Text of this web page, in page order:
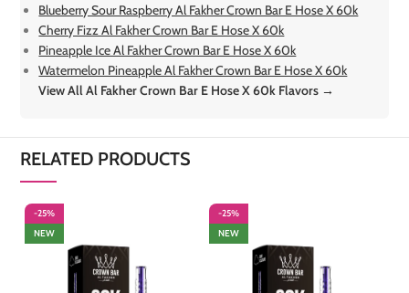
Blueberry Sour Raspberry Al Fakher Crown Bar E Hose X 60k
Cherry Fizz Al Fakher Crown Bar E Hose X 60k
Pineapple Ice Al Fakher Crown Bar E Hose X 60k
Watermelon Pineapple Al Fakher Crown Bar E Hose X 60k
View All Al Fakher Crown Bar E Hose X 60k Flavors →
RELATED PRODUCTS
-25%
NEW
-25%
NEW